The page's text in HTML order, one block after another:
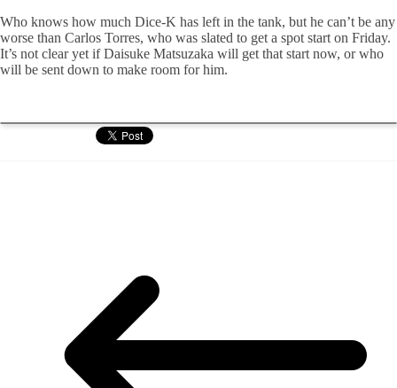
Who knows how much Dice-K has left in the tank, but he can’t be any
worse than Carlos Torres, who was slated to get a spot start on Friday.
It’s not clear yet if Daisuke Matsuzaka will get that start now, or who
will be sent down to make room for him.